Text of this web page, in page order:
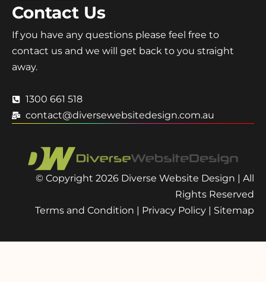
Contact Us
If you have any questions please feel free to
contact us and we will get back to you straight
away.
1300 661 518
contact@diversewebsitedesign.com.au
© Copyright 2026 Diverse Website Design | All
Rights Reserved
Terms and Condition | Privacy Policy | Sitemap